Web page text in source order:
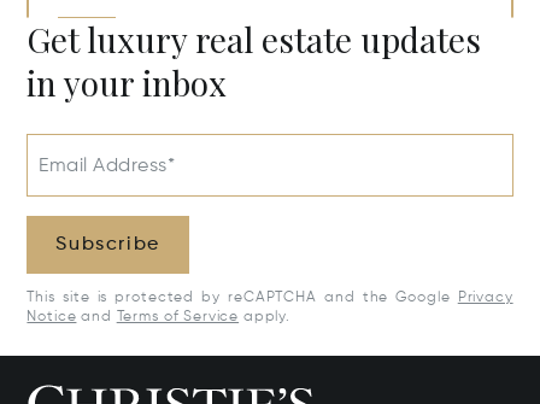
Get luxury real estate updates
in your inbox
Email Address*
Subscribe
This site is protected by reCAPTCHA and the Google
Privacy
Notice and Terms of Service apply.